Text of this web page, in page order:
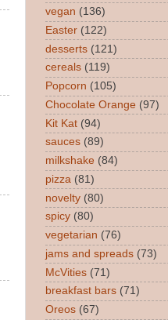
vegan (136)
Easter (122)
desserts (121)
cereals (119)
Popcorn (105)
Chocolate Orange (97)
Kit Kat (94)
sauces (89)
milkshake (84)
pizza (81)
novelty (80)
spicy (80)
vegetarian (76)
jams and spreads (73)
McVities (71)
breakfast bars (71)
Oreos (67)